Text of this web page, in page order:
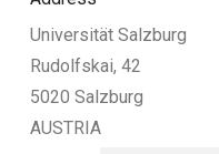
Universität Salzburg
Rudolfskai, 42
5020 Salzburg
AUSTRIA